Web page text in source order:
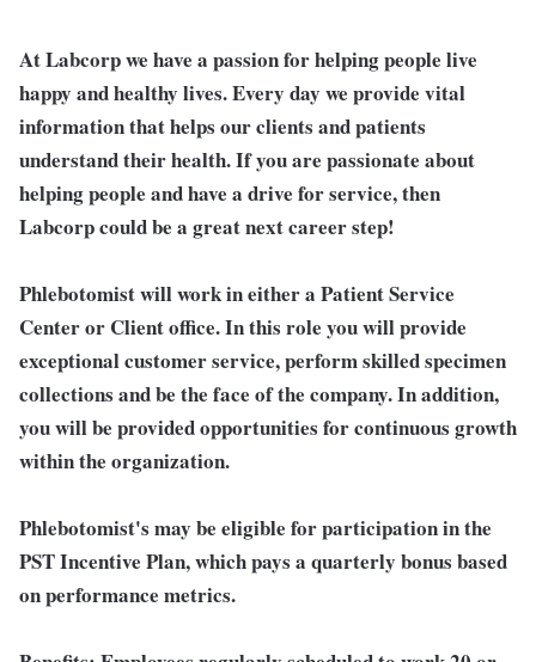
At Labcorp we have a passion for helping people live
happy and healthy lives. Every day we provide vital
information that helps our clients and patients
understand their health. If you are passionate about
helping people and have a drive for service, then
Labcorp could be a great next career step!
Phlebotomist will work in either a Patient Service
Center or Client office. In this role you will provide
exceptional customer service, perform skilled specimen
collections and be the face of the company. In addition,
you will be provided opportunities for continuous growth
within the organization.
Phlebotomist's may be eligible for participation in the
PST Incentive Plan, which pays a quarterly bonus based
on performance metrics.